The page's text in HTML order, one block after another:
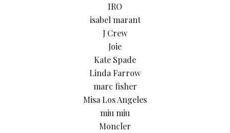
IRO
isabel marant
J Crew
Joie
Kate Spade
Linda Farrow
marc fisher
Misa Los Angeles
miu miu
Moncler